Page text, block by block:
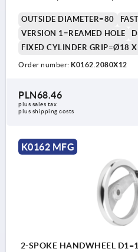
OUTSIDE DIAMETER=80
VERSION 1=REAMED HOLE
FIXED CYLINDER GRIP=Ø18
Order number: K0162.2080X12
PLN68.46
plus sales tax
plus shipping costs
K0162 MFG
2-SPOKE HANDWHEEL